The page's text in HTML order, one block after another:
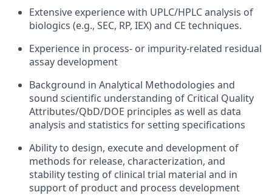
Extensive experience with UPLC/HPLC analysis of
biologics (e.g., SEC, RP, IEX) and CE techniques.
Experience in process- or impurity-related residual
assay development
Background in Analytical Methodologies and
sound scientific understanding of Critical Quality
Attributes/QbD/DOE principles as well as data
analysis and statistics for setting specifications
Ability to design, execute and development of
methods for release, characterization, and
stability testing of clinical trial material and in
support of product and process development